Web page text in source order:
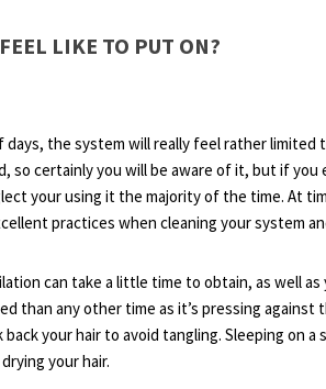
LIKE TO PUT ON?
days, the system will really feel rather limited
so certainly you will be aware of it, but if you
your using it the majority of the time. At
practices when cleaning your system
can take a little time to obtain, as well
than any other time as it’s pressing against
back your hair to avoid tangling. Sleeping on
your hair.